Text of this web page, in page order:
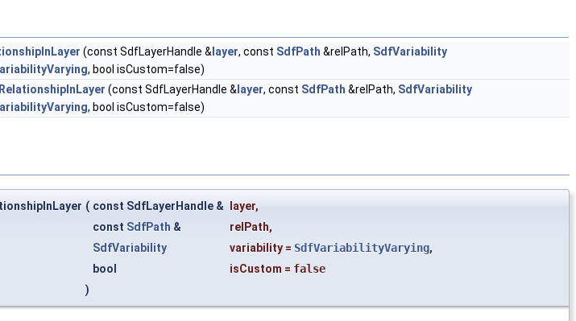
(const SdfLayerHandle & layer, const SdfPath &relPath, SdfVariability
, bool isCustom=false)
(const SdfLayerHandle & layer, const SdfPath &relPath, SdfVariability
, bool isCustom=false)
( const SdfLayerHandle & layer,
const SdfPath & relPath,
SdfVariability
variability = SdfVariabilityVarying,
bool
isCustom = false
)